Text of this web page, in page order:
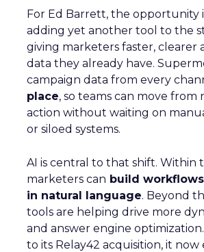
For Ed Barrett, the opportunity
adding yet another tool to the
giving marketers faster, clearer
data they already have.
campaign data from every
place, so teams can move
action without waiting on
or siloed systems.
AI is central to that shift. Within
marketers can build
in natural language. Beyond
tools are helping drive more
and answer engine
to its Relay42 acquisition, it now